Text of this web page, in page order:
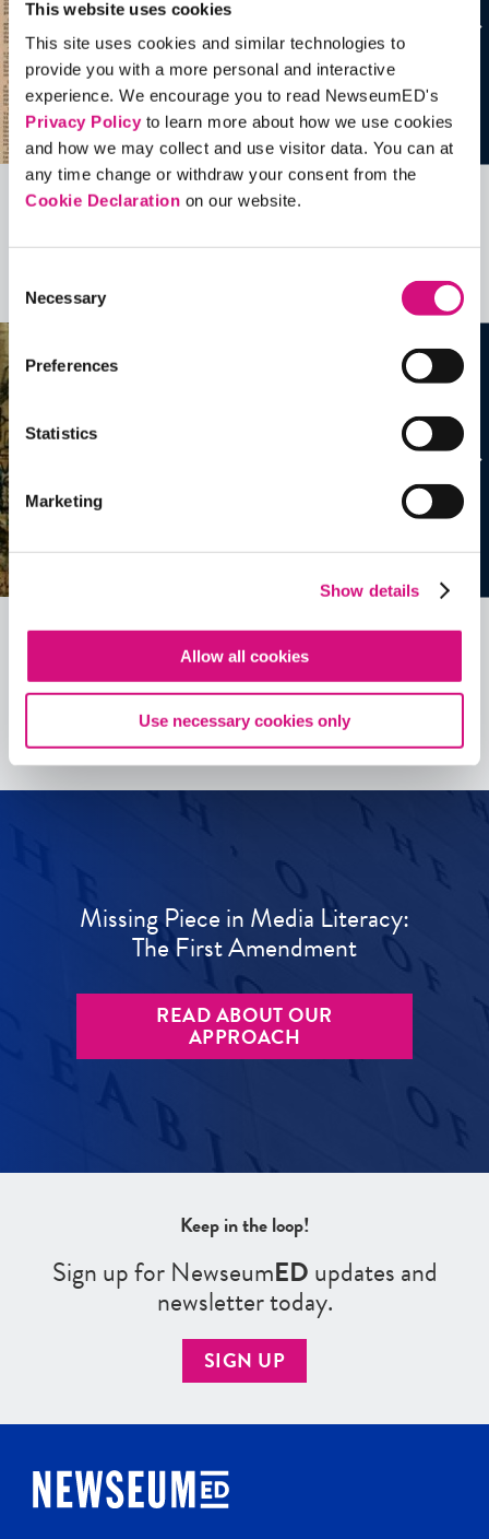
This website uses cookies
This site uses cookies and similar technologies to
provide you with a more personal and interactive
experience. We encourage you to read NewseumED's
Privacy Policyto learn more about how we use cookies
and how we may collect and use visitor data. You can at
any time change or withdraw your consent from the
Cookie Declaration on our website.
Selection
Necessary
Preferences
Statistics
Marketing
Show details
Allow all cookies
Use necessary cookies only
more …
See allEDTools
See allEDTools
Missing Piece in Media Literacy:
The First Amendment
READ ABOUT OUR
APPROACH
Keep in the loop!
Sign up for NewseumEDupdates and
newsletter today.
SIGN UP